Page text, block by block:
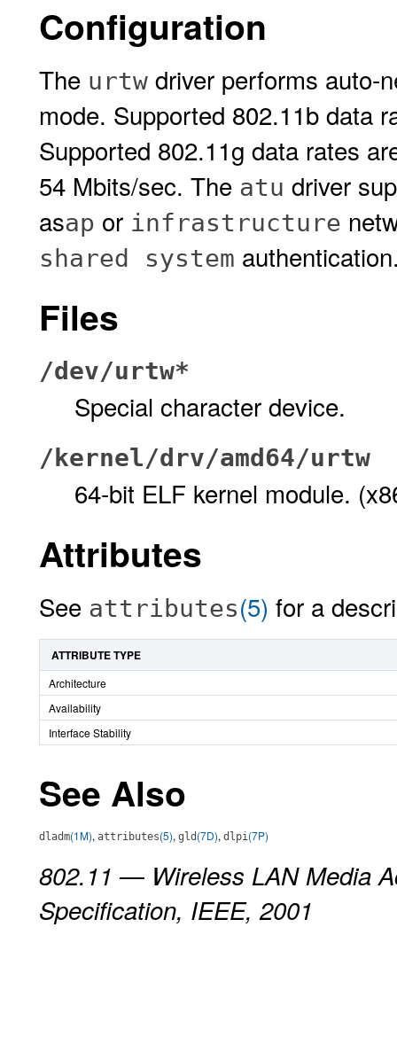
Configuration
The urtw driver performs auto-
mode. Supported 802.11b data
Supported 802.11g data rates
54 Mbits/sec. The atu driver
asap or infrastructure
shared system
Files
/dev/urtw*
Special character device.
/kernel/drv/amd64/urtw
64-bit ELF kernel module.
Attributes
See attributes(5) for a
ATTRIBUTE TYPE
Architecture
Availability
Interface Stability
See Also
dladm(1M), attributes(5), gld (7D), dlpi(7P)
802.11 — Wireless LAN Media
Specification, IEEE, 2001